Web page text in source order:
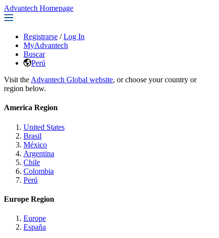
Advantech Homepage
Registrarse / Log In
MyAdvantech
Buscar
Perú
Visit the Advantech Global website, or choose your country or
region below.
America Region
United States
Brasil
México
Argentina
Chile
Colombia
Perú
Europe Region
Europe
España